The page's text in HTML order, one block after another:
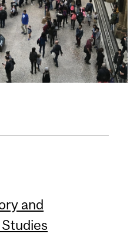
and